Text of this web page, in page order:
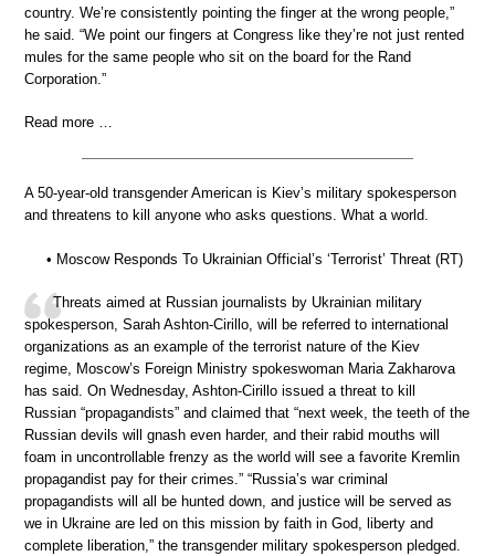
country. We’re consistently pointing the finger at the wrong people,”
he said. “We point our fingers at Congress like they’re not just rented
mules for the same people who sit on the board for the Rand
Corporation.”
Read more …
A 50-year-old transgender American is Kiev’s military spokesperson
and threatens to kill anyone who asks questions. What a world.
• Moscow Responds To Ukrainian Official’s ‘Terrorist’ Threat (RT)
Threats aimed at Russian journalists by Ukrainian military
spokesperson, Sarah Ashton-Cirillo, will be referred to international
organizations as an example of the terrorist nature of the Kiev
regime, Moscow’s Foreign Ministry spokeswoman Maria Zakharova
has said. On Wednesday, Ashton-Cirillo issued a threat to kill
Russian “propagandists” and claimed that “next week, the teeth of the
Russian devils will gnash even harder, and their rabid mouths will
foam in uncontrollable frenzy as the world will see a favorite Kremlin
propagandist pay for their crimes.” “Russia’s war criminal
propagandists will all be hunted down, and justice will be served as
we in Ukraine are led on this mission by faith in God, liberty and
complete liberation,” the transgender military spokesperson pledged.